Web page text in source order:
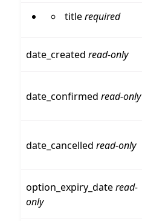
titlerequired
date_createdread-only
date_confirmedread-only
date_cancelledread-only
option_expiry_dateread-
only